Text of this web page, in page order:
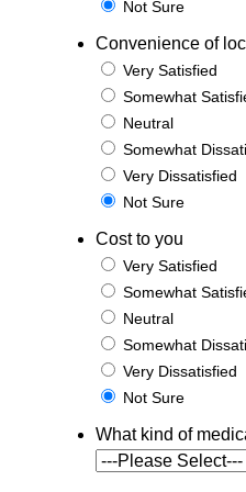
Not Sure
Convenience of
Very Satisfied
Somewhat
Neutral
Somewhat
Very Dissatisfied
Not Sure
Cost to you
Very Satisfied
Somewhat
Neutral
Somewhat
Very Dissatisfied
Not Sure
What kind of